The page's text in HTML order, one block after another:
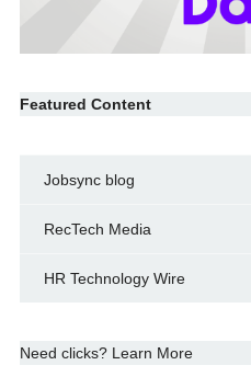
Featured Content
Jobsync blog
RecTech Media
HR Technology Wire
Need clicks? Learn More